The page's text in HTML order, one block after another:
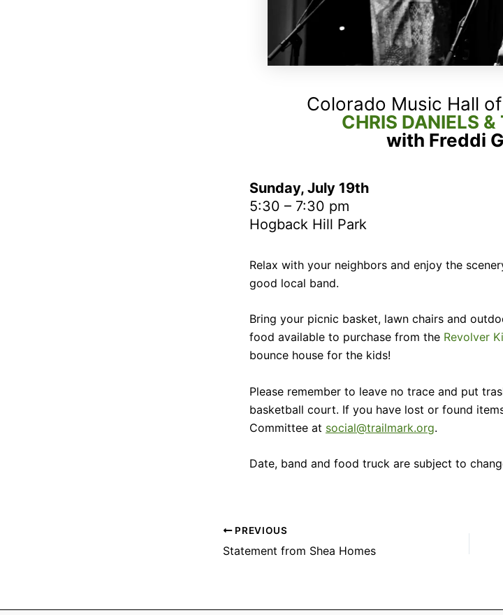
Colorado Music Hall
CHRIS DANIELS &
with Freddi
Sunday, July 19th
5:30 – 7:30 pm
Hogback Hill Park
Relax with your neighbors and enjoy the
good local band.
Bring your picnic basket, lawn chairs and
food available to purchase from the Revolver
bounce house for the kids!
Please remember to leave no trace and put
basketball court. If you have lost or found
Committee at social@trailmark.org.
Date, band and food truck are subject to
PREVIOUS
Statement from Shea Homes